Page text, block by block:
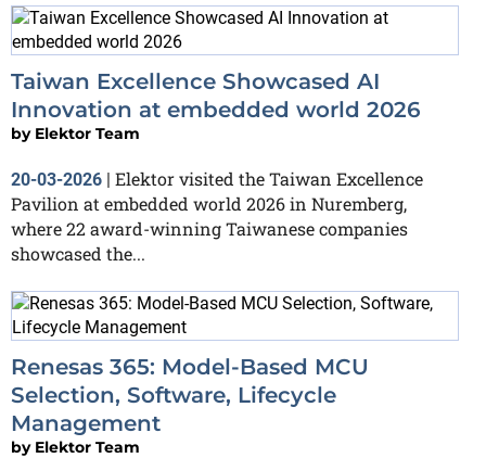
Taiwan Excellence Showcased AI
Innovation at embedded world 2026
by Elektor Team
20-03-2026 | Elektor visited the Taiwan Excellence
Pavilion at embedded world 2026 in Nuremberg,
where 22 award-winning Taiwanese companies
showcased the...
Renesas 365: Model-Based MCU
Selection, Software, Lifecycle
Management
by Elektor Team